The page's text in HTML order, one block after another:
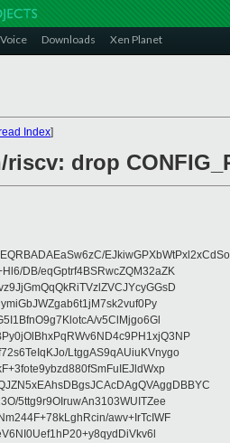
Downloads Xen Planet
Index]
drop
DB/eqGptrf4BSRwcZQM32aZK
v5ClMjgo6Gl
LtggAS9qAUiuKVnygo
5ttg9r9OIruwAn3103WUITZee
awv+IrTcIWF